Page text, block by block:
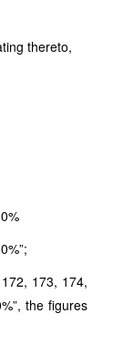
thereto,
173, 174,
the figures